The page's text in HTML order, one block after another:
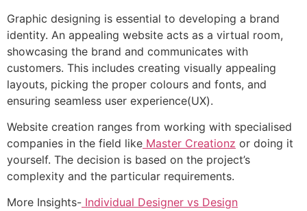
Graphic designing is essential to developing a brand
identity. An appealing website acts as a virtual room,
showcasing the brand and communicates with
customers. This includes creating visually appealing
layouts, picking the proper colours and fonts, and
ensuring seamless user experience(UX).
Website creation ranges from working with specialised
companies in the field like Master Creationz or doing it
yourself. The decision is based on the project’s
complexity and the particular requirements.
More Insights- Individual Designer vs Design